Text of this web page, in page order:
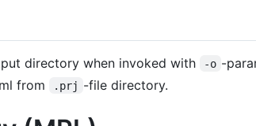
directory when invoked with -o -
from .prj -file directory.